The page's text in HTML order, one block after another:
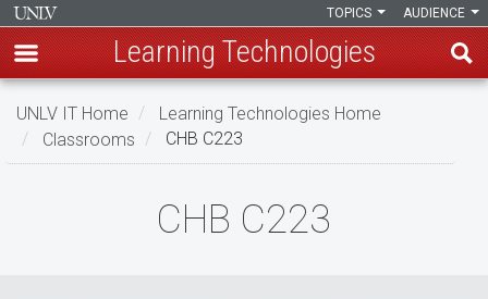
Skip
main
AUDIENCE
TOPICS
Learning Technologies
UNLV IT Home
Learning Technologies Home
Classrooms
CHB C223
CHB C223